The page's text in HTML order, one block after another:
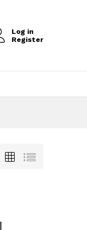
Log in
Register